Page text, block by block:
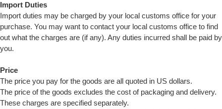
Import Duties
Import duties may be charged by your local customs office for your
purchase. You may want to contact your local customs office to find
out what the charges are (if any). Any duties incurred shall be paid by
you.
Price
The price you pay for the goods are all quoted in US dollars.
The price of the goods excludes the cost of packaging and delivery.
These charges are specified separately.